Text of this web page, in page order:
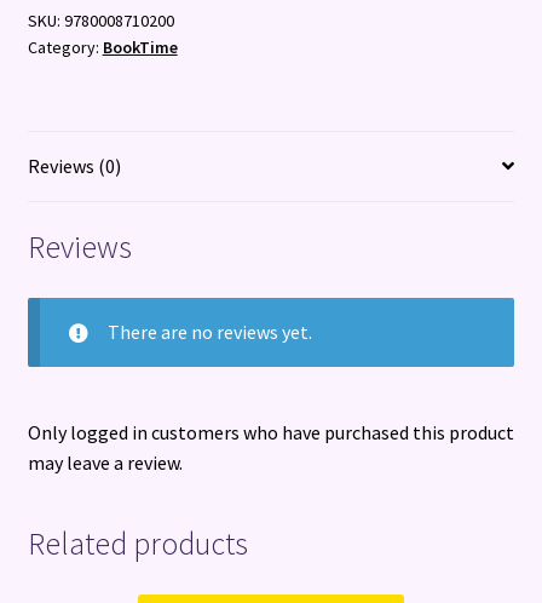
SKU: 9780008710200
Category: BookTime
Reviews (0)
Reviews
There are no reviews yet.
Only logged in customers who have purchased this product
may leave a review.
Related products